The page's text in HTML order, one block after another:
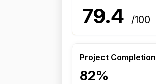
79.4 /100
Project Completion
82%